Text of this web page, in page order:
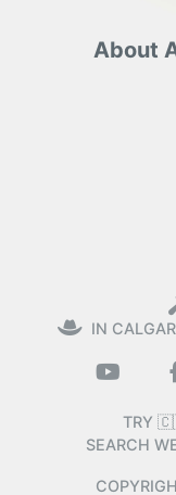
About
IN
TRY
SEARCH